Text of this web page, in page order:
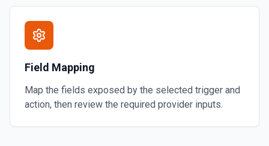
Field Mapping
Map the fields exposed by the selected trigger and
action, then review the required provider inputs.